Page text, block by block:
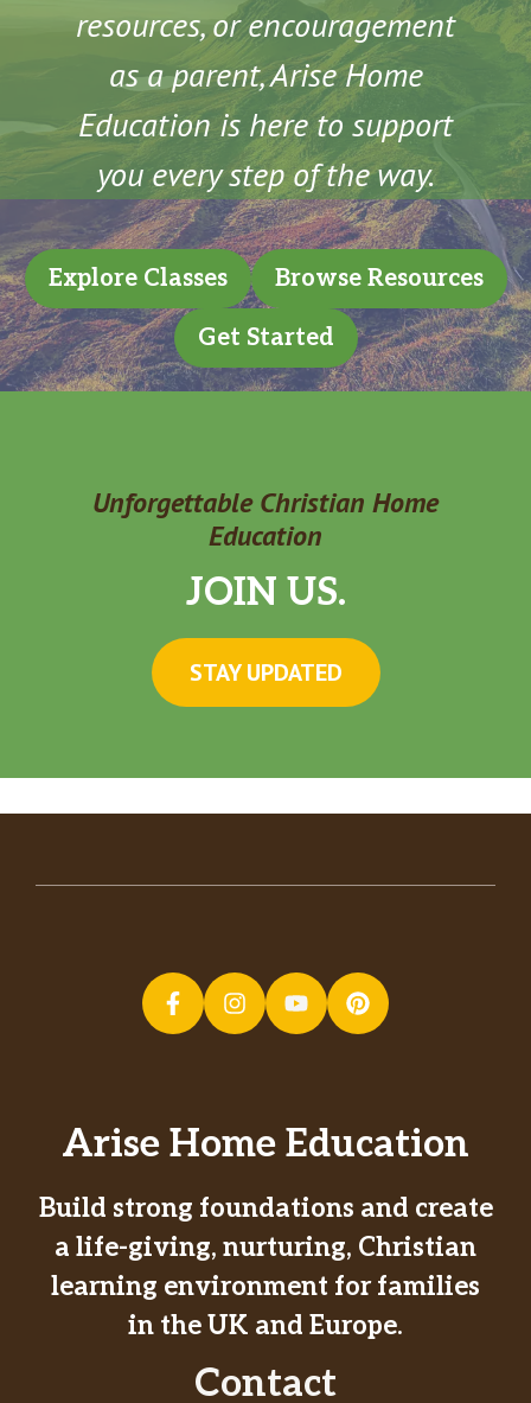
resources, or encouragement
as a parent, Arise Home
Education is here to support
you every step of the way.
Explore Classes Browse Resources
Get Started
Unforgettable Christian Home
Education
JOIN US.
STAY UPDATED
Arise Home Education
Build strong foundations and create
a life-giving, nurturing, Christian
learning environment for families
in the UK and Europe.
Contact